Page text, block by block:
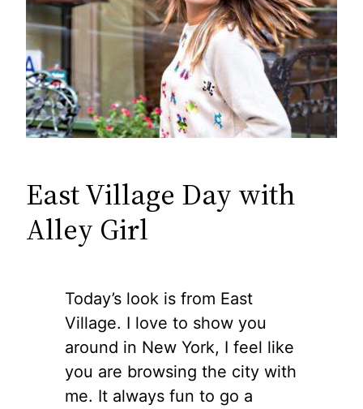
East Village Day with
Alley Girl
Today’s look is from East
Village. I love to show you
around in New York, I feel like
you are browsing the city with
me. It always fun to go a